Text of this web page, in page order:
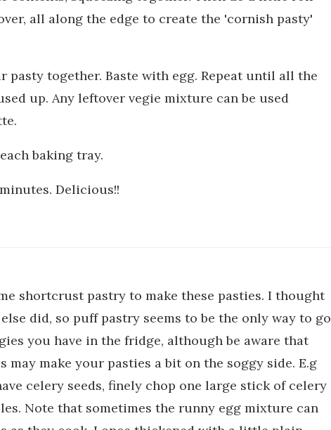
all along the edge to create the 'cornish pasty'
pasty together. Baste with egg. Repeat until all the
up. Any leftover vegie mixture can be used
baking tray.
Delicious!!
shortcrust pastry to make these pasties. I thought
did, so puff pastry seems to be the only way to go
you have in the fridge, although be aware that
may make your pasties a bit on the soggy side. E.g
celery seeds, finely chop one large stick of celery
Note that sometimes the runny egg mixture can